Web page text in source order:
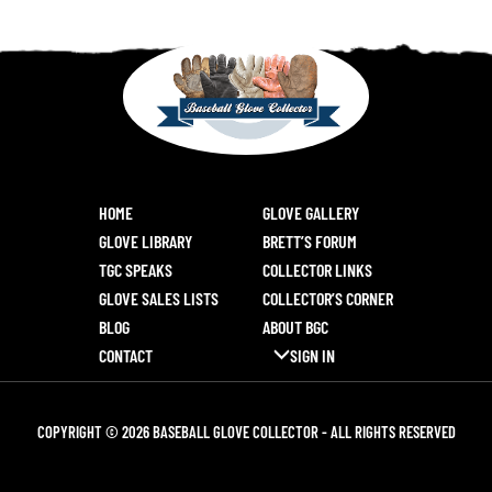
HOME
GLOVE GALLERY
GLOVE LIBRARY
BRETT’S FORUM
TGC SPEAKS
COLLECTOR LINKS
GLOVE SALES LISTS
COLLECTOR’S CORNER
BLOG
ABOUT BGC
CONTACT
SIGN IN
COPYRIGHT © 2026 BASEBALL GLOVE COLLECTOR - ALL RIGHTS RESERVED